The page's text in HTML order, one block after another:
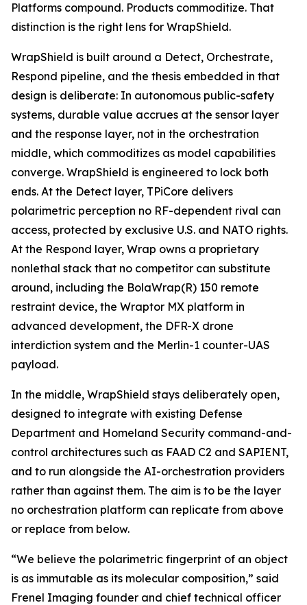
Platforms compound. Products commoditize. That
distinction is the right lens for WrapShield.
WrapShield is built around a Detect, Orchestrate,
Respond pipeline, and the thesis embedded in that
design is deliberate: In autonomous public-safety
systems, durable value accrues at the sensor layer
and the response layer, not in the orchestration
middle, which commoditizes as model capabilities
converge. WrapShield is engineered to lock both
ends. At the Detect layer, TPiCore delivers
polarimetric perception no RF-dependent rival can
access, protected by exclusive U.S. and NATO rights.
At the Respond layer, Wrap owns a proprietary
nonlethal stack that no competitor can substitute
around, including the BolaWrap(R) 150 remote
restraint device, the Wraptor MX platform in
advanced development, the DFR-X drone
interdiction system and the Merlin-1 counter-UAS
payload.
In the middle, WrapShield stays deliberately open,
designed to integrate with existing Defense
Department and Homeland Security command-and-
control architectures such as FAAD C2 and SAPIENT,
and to run alongside the AI-orchestration providers
rather than against them. The aim is to be the layer
no orchestration platform can replicate from above
or replace from below.
“We believe the polarimetric fingerprint of an object
is as immutable as its molecular composition,” said
Frenel Imaging founder and chief technical officer